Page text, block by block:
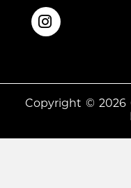
Copyright © 2026